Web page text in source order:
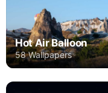
Hot Air Balloon
58 Wallpapers